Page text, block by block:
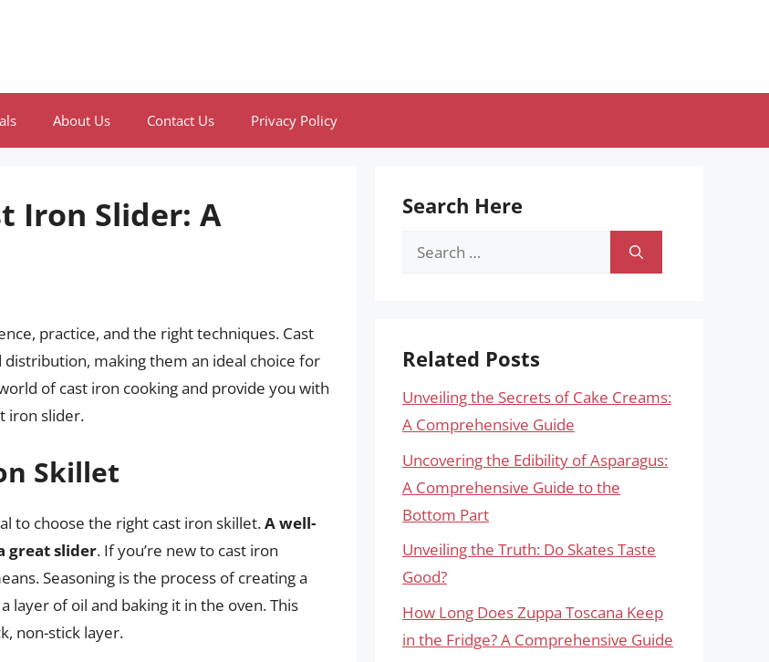
About Us Contact Us Privacy Policy
Iron Slider: A
practice, and the right techniques. Cast
making them an ideal choice for
of cast iron cooking and provide you with
iron slider.
Skillet
to choose the right cast iron skillet.A well-
great slider. If you’re new to cast iron
Seasoning is the process of creating a
layer of oil and baking it in the oven. This
non-stick layer.
Search Here
Search
Related Posts
Unveiling the Secrets of Cake Creams:
A Comprehensive Guide
Uncovering the Edibility of Asparagus:
A Comprehensive Guide to the
Bottom Part
Unveiling the Truth: Do Skates Taste
Good?
How Long Does Zuppa Toscana Keep
in the Fridge? A Comprehensive Guide